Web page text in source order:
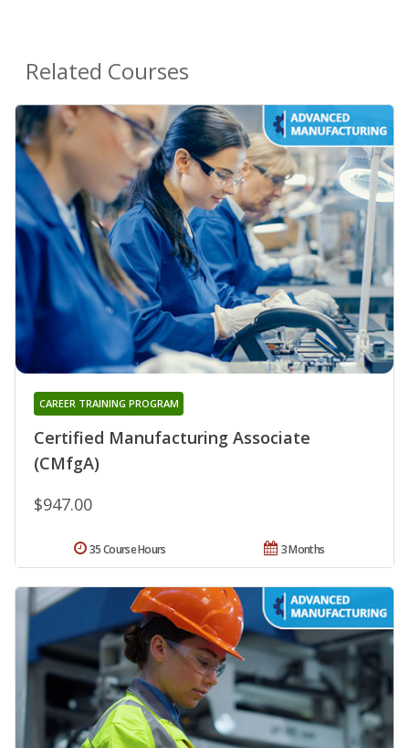
Related Courses
Certified Manufacturing Associate
(CMfgA)
CAREER TRAINING PROGRAM
$947.00
3 Months
35 Course Hours